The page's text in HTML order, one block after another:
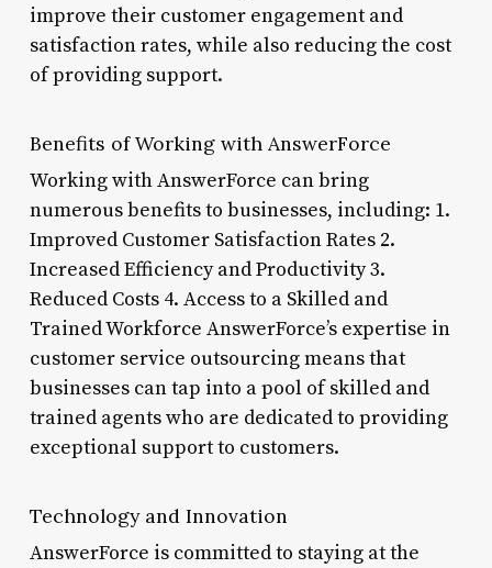
improve their customer engagement and
satisfaction rates, while also reducing the cost
of providing support.
Benefits of Working with AnswerForce
Working with AnswerForce can bring
numerous benefits to businesses, including: 1.
Improved Customer Satisfaction Rates 2.
Increased Efficiency and Productivity 3.
Reduced Costs 4. Access to a Skilled and
Trained Workforce AnswerForce’s expertise in
customer service outsourcing means that
businesses can tap into a pool of skilled and
trained agents who are dedicated to providing
exceptional support to customers.
Technology and Innovation
AnswerForce is committed to staying at the